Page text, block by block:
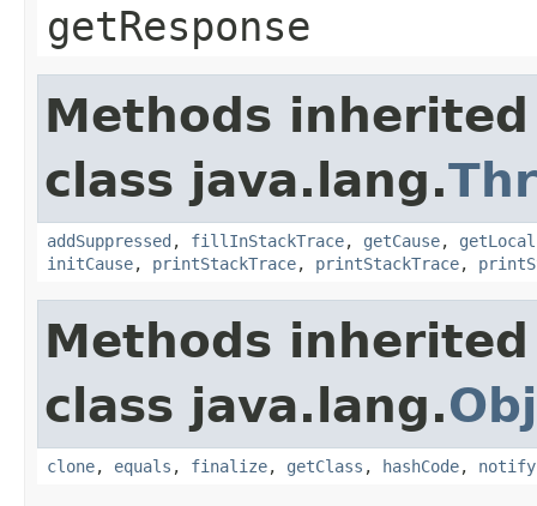
getResponse
Methods
class java.lang.
addSuppressed , fillInStackTrace, getCause,
initCause, printStackTrace, printStackTrace,
Methods
class java.lang.
clone, equals , finalize, getClass , hashCode, notify